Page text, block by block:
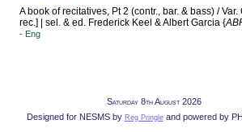
A book of recitatives, Pt 2 (contr., bar. & bass) / Var.
rec.] | sel. & ed. Frederick Keel & Albert Garcia {
- Eng
Saturday 8th August 2026
Designed for NESMS by Reg Pringleand powered by